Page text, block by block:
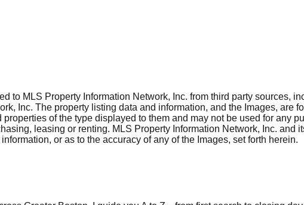
to MLS Property Information Network, Inc. from third party sources,
Inc. The property listing data and information, and the Images, are
of the type displayed to them and may not be used for any
leasing or renting. MLS Property Information Network, Inc. and
or as to the accuracy of any of the Images, set forth herein.